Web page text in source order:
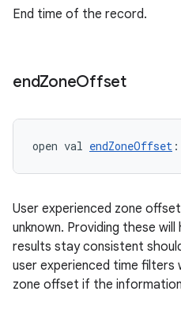
End time of the record.
endZoneOffset
open val endZoneOffset :
User experienced zone
unknown. Providing these
results stay consistent
user experienced time filters
zone offset if the